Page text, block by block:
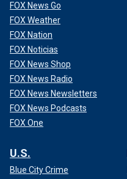
FOX News Go
FOX Weather
FOX Nation
FOX Noticias
FOX News Shop
FOX News Radio
FOX News Newsletters
FOX News Podcasts
FOX One
U.S.
Blue City Crime